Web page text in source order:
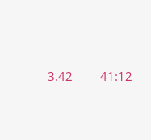
3.42 41:12